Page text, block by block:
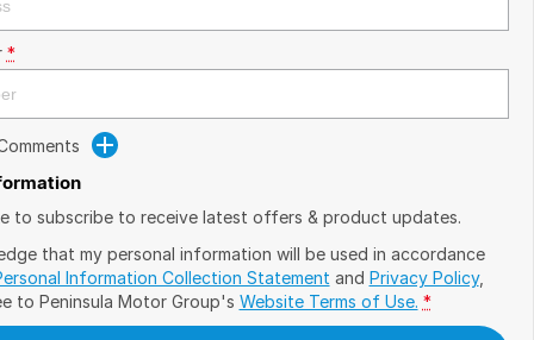
*
to subscribe to receive latest offers & product updates.
that my personal information will be used in accordance
Information Collection Statement and Privacy Policy,
to Peninsula Motor Group's Website Terms of Use. *